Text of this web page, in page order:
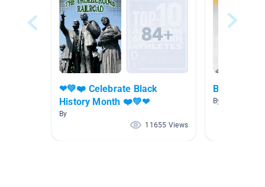
❤💚❤️ Celebrate Black
History Month ❤️💚❤
By
11655 Views
Biographies
By Tanja Tlusty